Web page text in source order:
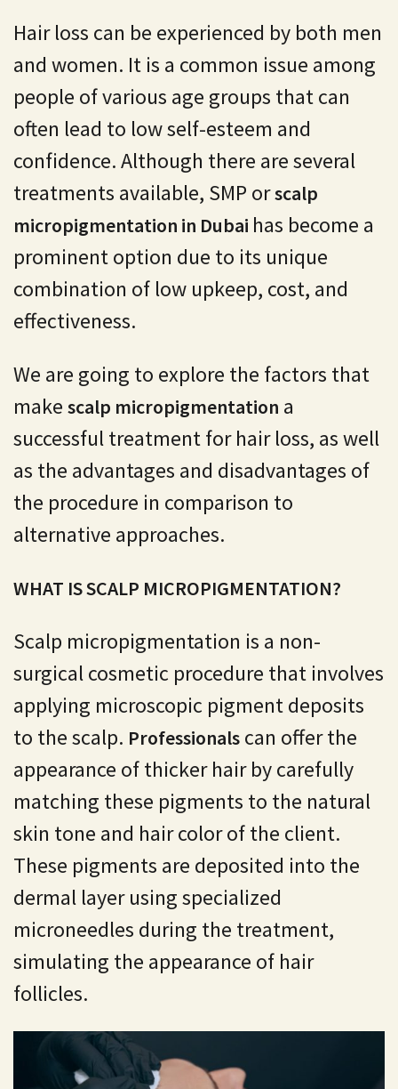
Hair loss can be experienced by both men
and women. It is a common issue among
people of various age groups that can
often lead to low self-esteem and
confidence. Although there are several
treatments available, SMP orscalp
micropigmentation in Dubai has become a
prominent option due to its unique
combination of low upkeep, cost, and
effectiveness.
We are going to explore the factors that
make scalp micropigmentation a
successful treatment for hair loss, as well
as the advantages and disadvantages of
the procedure in comparison to
alternative approaches.
WHAT IS SCALP MICROPIGMENTATION?
Scalp micropigmentation is a non-
surgical cosmetic procedure that involves
applying microscopic pigment deposits
to the scalp. Professionals can offer the
appearance of thicker hair by carefully
matching these pigments to the natural
skin tone and hair color of the client.
These pigments are deposited into the
dermal layer using specialized
microneedles during the treatment,
simulating the appearance of hair
follicles.